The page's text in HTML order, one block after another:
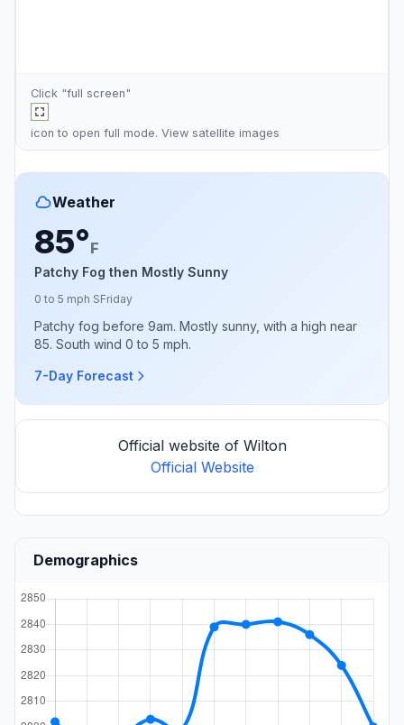
Click "full screen"
icon to open full mode. View satellite images
Weather
85°F
Patchy Fog then Mostly Sunny
0 to 5 mph SFriday
Patchy fog before 9am. Mostly sunny, with a high near
85. South wind 0 to 5 mph.
7-Day Forecast
Official website of Wilton
Official Website
Demographics